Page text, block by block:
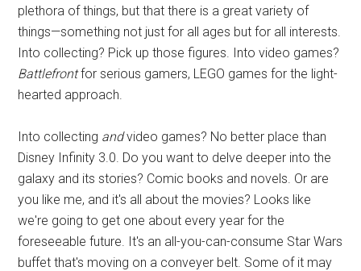
plethora of things, but that there is a great variety of
things—something not just for all ages but for all interests.
Into collecting? Pick up those figures. Into video games?
Battlefrontfor serious gamers, LEGO games for the light-
hearted approach.
Into collecting andvideo games? No better place than
Disney Infinity 3.0. Do you want to delve deeper into the
galaxy and its stories? Comic books and novels. Or are
you like me, and it's all about the movies? Looks like
we're going to get one about every year for the
foreseeable future. It's an all-you-can-consume Star Wars
buffet that's moving on a conveyer belt. Some of it may